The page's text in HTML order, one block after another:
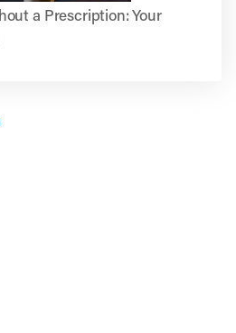
a Prescription: Your